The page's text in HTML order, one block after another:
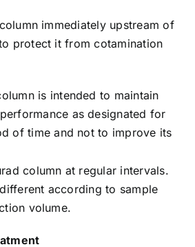
immediately upstream of
protect it from cotamination
is intended to maintain
as designated for
of time and not to improve its
column at regular intervals.
according to sample
volume.